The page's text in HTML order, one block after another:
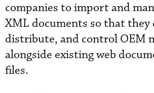
companies to import and
XML documents so that they
distribute, and control OEM
alongside existing web
files.